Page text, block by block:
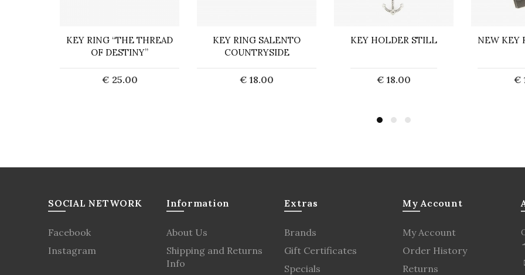
KEY RING “THE THREAD
OF DESTINY”
€ 25.00
KEY RING SALENTO
COUNTRYSIDE
€ 18.00
KEY HOLDER STILL
€ 18.00
NEW KEY
€
SOCIAL NETWORK
Facebook
Instagram
Information
About Us
Shipping and Returns
Info
Extras
Brands
Gift Certificates
Specials
My Account
My Account
Order History
Returns